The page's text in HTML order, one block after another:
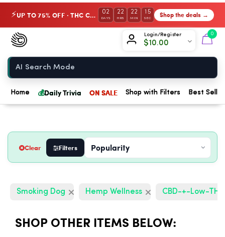
⚡ UP TO 75% OFF · THC Collection 02
DAYS
22
HRS
22
MIN
14
SEC Shop the deals →
Login/Register
$10.00
0
Chow420
Home
Home 💰Daily Trivia ON SALE Shop with Filters Best
Clear Filters
Smoking Dog Hemp Wellness CBD-+-Low-
SHOP OTHER ITEMS BELOW: